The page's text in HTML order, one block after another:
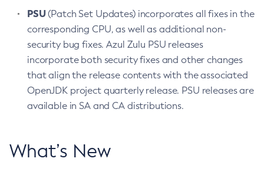
PSU(Patch Set Updates) incorporates all fixes in the
corresponding CPU, as well as additional non-
security bug fixes. Azul Zulu PSU releases
incorporate both security fixes and other changes
that align the release contents with the associated
OpenJDK project quarterly release. PSU releases are
available in SA and CA distributions.
What’s New